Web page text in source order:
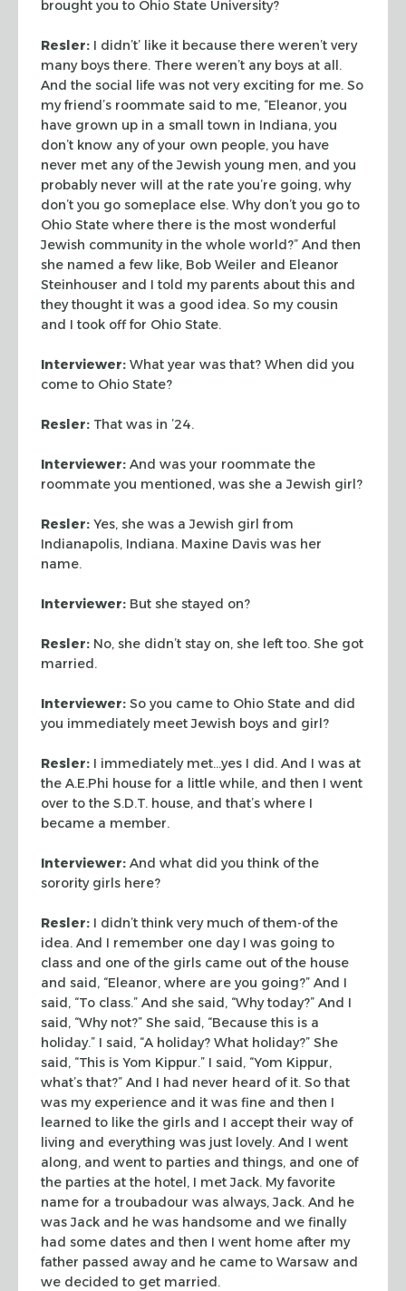
brought you to Ohio State University?
Resler: I didn’t’ like it because there weren’t very
manyboys there. There weren’t any boys at all.
And the social life was not very exciting for me. So
my friend’s roommate said to me, “Eleanor, you
have grown up in a small town in Indiana, you
don’t know any of your own people, you have
never met any of the Jewish young men, and you
probably never will at the rate you’re going, why
don’t you go someplace else. Why don’t you go to
Ohio State where there is the most wonderful
Jewish community in the whole world?” And then
she named a few like, Bob Weiler and Eleanor
Steinhouser and I told my parents about this and
they thought it was a good idea. So my cousin
and I took off for Ohio State.
Interviewer: What year was that? When did you
come to Ohio State?
Resler: That was in ’24.
Interviewer: And was your roommate the
roommate you mentioned, was she a Jewish girl?
Resler: Yes, she was a Jewish girl from
Indianapolis, Indiana. Maxine Davis was her
name.
Interviewer: But she stayed on?
Resler: No, she didn’t stay on, she left too. She got
married.
Interviewer: So you came to Ohio State and did
you immediatelymeet Jewish boys and girl?
Resler: I immediately met…yes I did. And I was at
the A.E.Phi house for a little while, and then I went
over to the S.D.T. house, and that’s where I
became a member.
Interviewer: And what did you think of the
sorority girls here?
Resler: I didn’t think very much of them-of the
idea. And I remember one day I was going to
class and one of the girls came out of the house
and said, “Eleanor, where are you going?” And I
said, “To class.” And she said, “Why today?” And I
said, “Why not?” She said, “Because this is a
holiday.” I said, “A holiday? What holiday?” She
said, “This is Yom Kippur.” I said, “Yom Kippur,
what’s that?” And I had never heard of it. So that
was my experience and it was fine and then I
learned to like the girls and I accept their way of
living and everything was just lovely. And I went
along, and went to parties and things, and one of
the parties at the hotel, I met Jack. My favorite
name for a troubadour was always, Jack. And he
was Jack and he was handsome and we finally
had some dates and then I went home after my
father passed away and he came to Warsaw and
we decided to get married.